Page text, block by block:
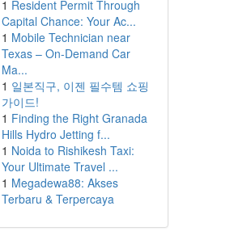
1 Resident Permit Through
Capital Chance: Your Ac...
1 Mobile Technician near
Texas – On-Demand Car
Ma...
1 일본직구, 이젠 필수템 쇼핑
가이드!
1 Finding the Right Granada
Hills Hydro Jetting f...
1 Noida to Rishikesh Taxi:
Your Ultimate Travel ...
1 Megadewa88: Akses
Terbaru & Terpercaya